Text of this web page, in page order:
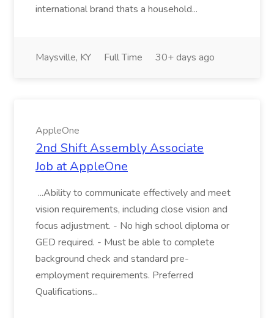
international brand thats a household...
Maysville, KY Full Time 30+ days ago
AppleOne
2nd Shift Assembly Associate
Job at AppleOne
...Ability to communicate effectively and meet
vision requirements, including close vision and
focus adjustment. - No high school diploma or
GED required. - Must be able to complete
background check and standard pre-
employment requirements. Preferred
Qualifications...